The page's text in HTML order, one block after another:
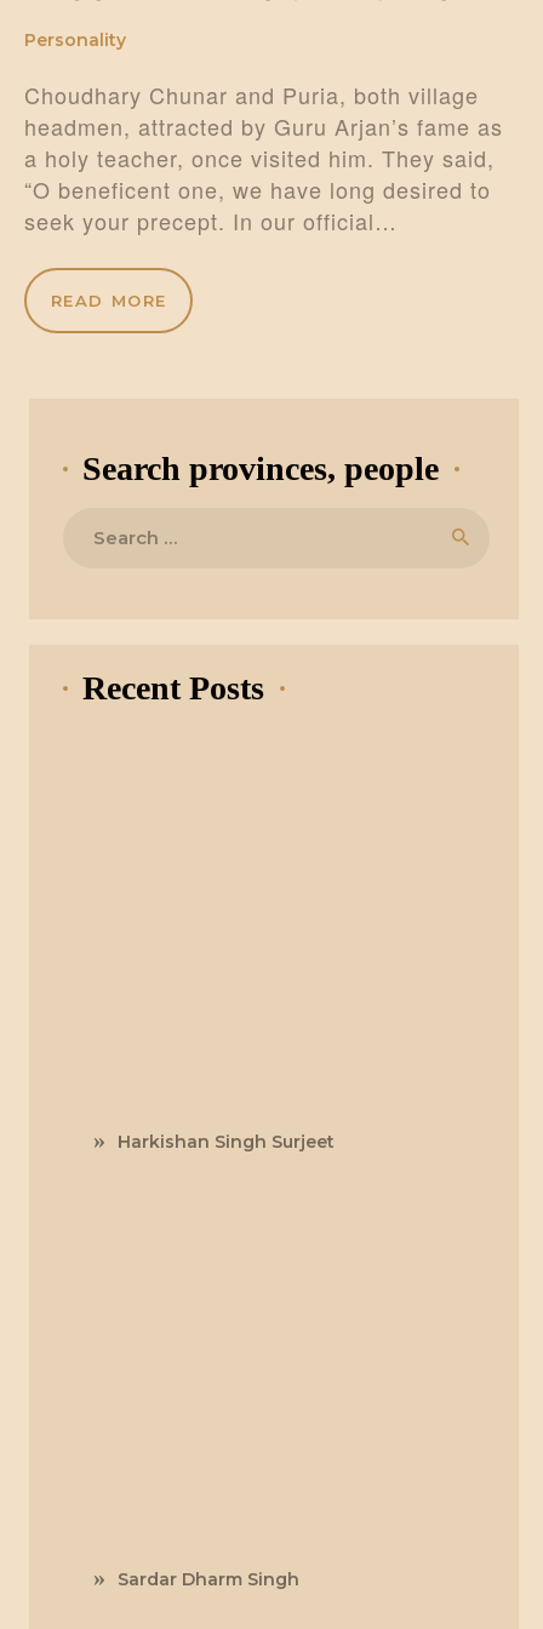
Personality
Choudhary Chunar and Puria, both village
headmen, attracted by Guru Arjan’s fame as
a holy teacher, once visited him. They said,
“O beneficent one, we have long desired to
seek your precept. In our official…
READ MORE
Search provinces, people
Recent Posts
Harkishan Singh Surjeet
Sardar Dharm Singh